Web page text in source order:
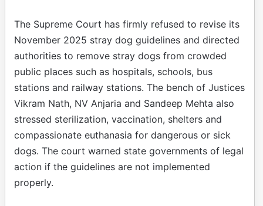
The Supreme Court has firmly refused to revise its
November 2025 stray dog guidelines and directed
authorities to remove stray dogs from crowded
public places such as hospitals, schools, bus
stations and railway stations. The bench of Justices
Vikram Nath, NV Anjaria and Sandeep Mehta also
stressed sterilization, vaccination, shelters and
compassionate euthanasia for dangerous or sick
dogs. The court warned state governments of legal
action if the guidelines are not implemented
properly.